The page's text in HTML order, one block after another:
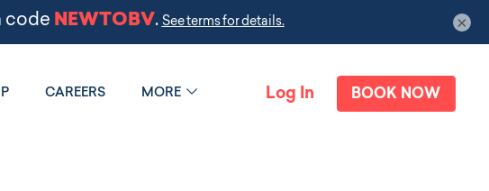
CAREERS MORE Log In BOOK NOW
×